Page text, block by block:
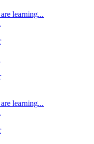
learning...
learning...